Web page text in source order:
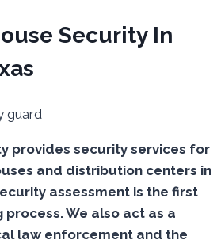
Security In
provides security services for
and distribution centers in
assessment is the first
We also act as a
law enforcement and the